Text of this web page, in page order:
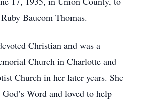
Baucom Thomas.
Christian and was a
Church in Charlotte and
Church in her later years. She
Word and loved to help